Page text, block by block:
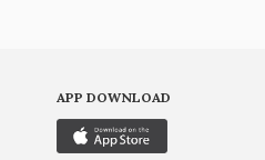
APP DOWNLOAD